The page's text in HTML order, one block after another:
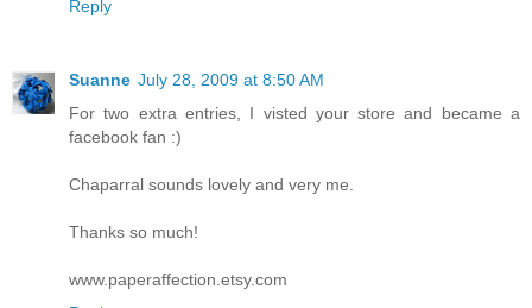
Reply
Suanne July 28, 2009 at 8:50 AM
For two extra entries, I visted your store and became a
facebook fan :)
Chaparral sounds lovely and very me.
Thanks so much!
www.paperaffection.etsy.com